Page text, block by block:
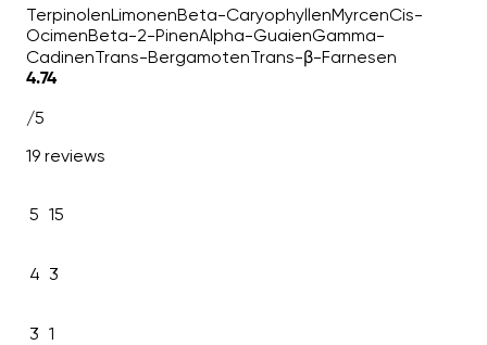
TerpinolenLimonenBeta-CaryophyllenMyrcenCis-
OcimenBeta-2-PinenAlpha-GuaienGamma-
CadinenTrans-BergamotenTrans-β-Farnesen
4.74
/5
19 reviews
5 15
4 3
3 1